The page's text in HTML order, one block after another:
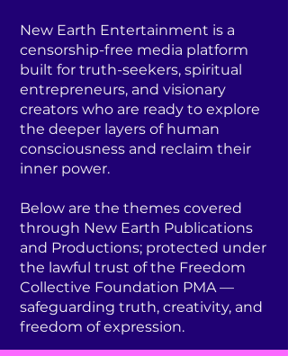
New Earth Entertainment is a
censorship-free media platform
built for truth-seekers, spiritual
entrepreneurs, and visionary
creators who are ready to explore
the deeper layers of human
consciousness and reclaim their
inner power.
Below are the themes covered
through New Earth Publications
and Productions; protected under
the lawful trust of the Freedom
Collective Foundation PMA —
safeguarding truth, creativity, and
freedom of expression.